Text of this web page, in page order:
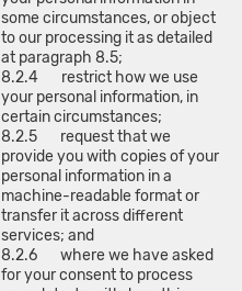
some circumstances, or object
to our processing it as detailed
at paragraph 8.5;
8.2.4 restrict how we use
your personal information, in
certain circumstances;
8.2.5 request that we
provide you with copies of your
personal information in a
machine-readable format or
transfer it across different
services; and
8.2.6 where we have asked
for your consent to process